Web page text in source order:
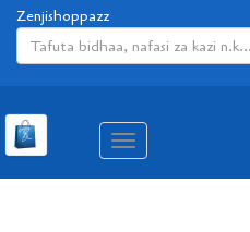
Zenjishoppazz
Aina
ya